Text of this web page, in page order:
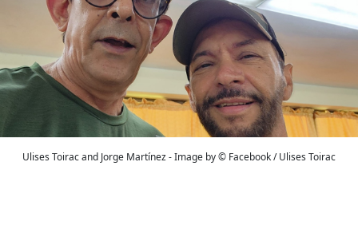
Ulises Toirac and Jorge Martínez - Image by © Facebook / Ulises Toirac